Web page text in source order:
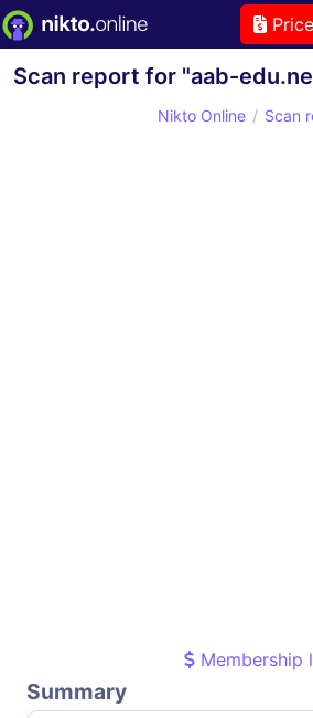
Scan report for "aab-
Nikto Online Scan
Membership
Summary